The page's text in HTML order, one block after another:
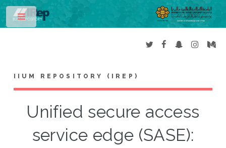
IIUM REPOSITORY (IREP)
Unified secure access
service edge (SASE):
Toggle